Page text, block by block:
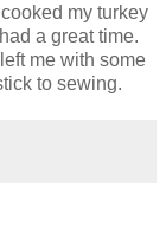
my turkey
a great time.
me with some
to sewing.